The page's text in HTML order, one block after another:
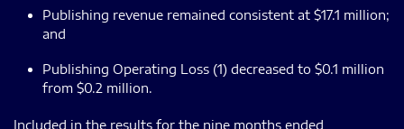
Publishing revenue remained consistent at $17.1 million;
and
Publishing Operating Loss (1) decreased to $0.1 million
from $0.2 million.
Included in the results for the nine months ended